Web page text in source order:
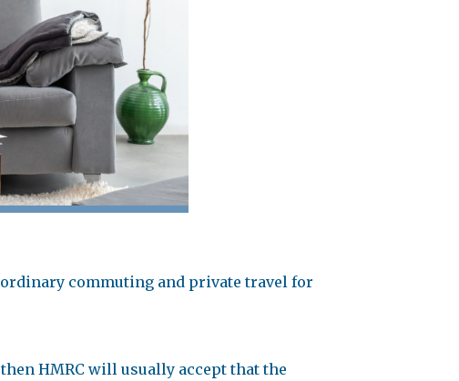
ordinary commuting and private travel for
HMRC will usually accept that the